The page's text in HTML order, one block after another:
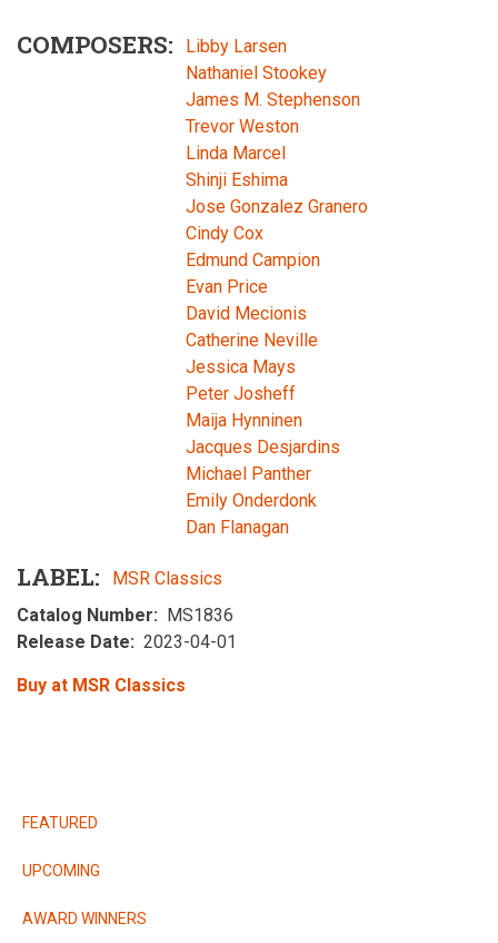
COMPOSERS
Libby Larsen
Nathaniel Stookey
James M. Stephenson
Trevor Weston
Linda Marcel
Shinji Eshima
Jose Gonzalez Granero
Cindy Cox
Edmund Campion
Evan Price
David Mecionis
Catherine Neville
Jessica Mays
Peter Josheff
Maija Hynninen
Jacques Desjardins
Michael Panther
Emily Onderdonk
Dan Flanagan
LABEL
MSR Classics
Catalog Number
MS1836
Release Date
2023-04-01
Buy at MSR Classics
RELEASES
FEATURED
UPCOMING
AWARD WINNERS